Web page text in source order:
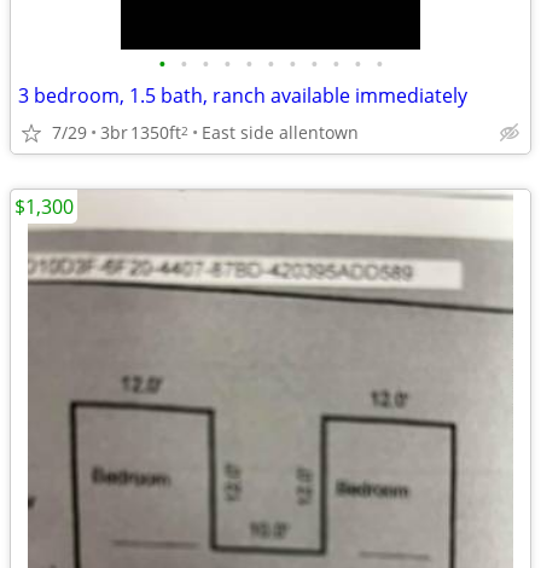
• • • • • • • • • • •
3 bedroom, 1.5 bath, ranch available immediately
7/29 3br1350ft2 East side allentown
$1,300